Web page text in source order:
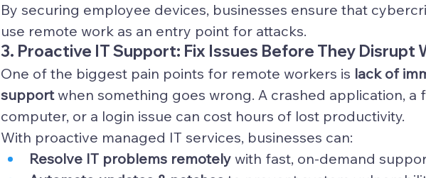
By securing employee devices, businesses ensure that
use remote work as an entry point for attacks.
3. Proactive IT Support: Fix Issues Before They Disrupt
One of the biggest pain points for remote workers is lack of
support when something goes wrong. A crashed application, a
computer, or a login issue can cost hours of lost productivity.
With proactive managed IT services, businesses can:
Resolve IT problems remotely with fast, on-demand